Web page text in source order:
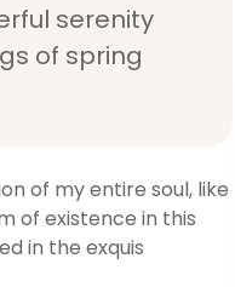
serenity
of spring
of my entire soul, like
of existence in this
in the exquis